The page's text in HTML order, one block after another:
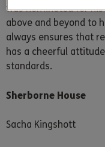
was nominated for
above and beyond to
always ensures that
has a cheerful
standards.
Sherborne House
Sacha Kingshott